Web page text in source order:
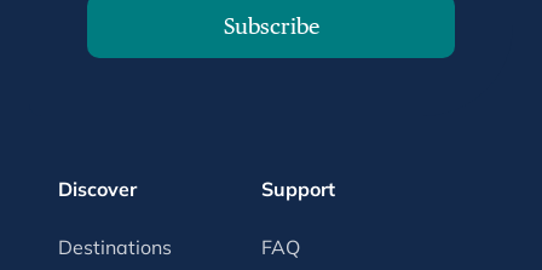
Subscribe
Discover
Destinations
Support
FAQ